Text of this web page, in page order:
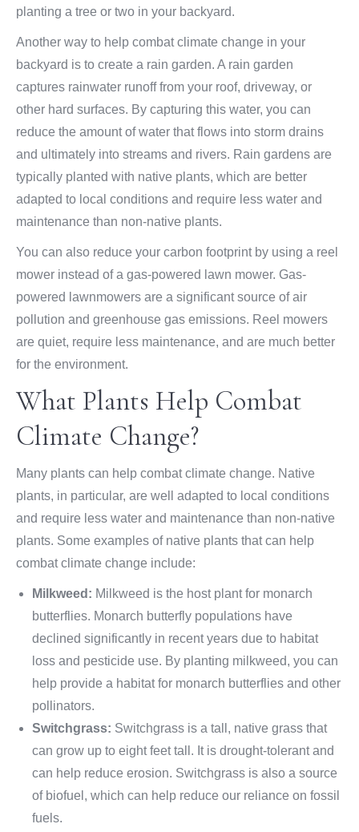
planting a tree or two in your backyard.
Another way to help combat climate change in your
backyard is to create a rain garden. A rain garden
captures rainwater runoff from your roof, driveway, or
other hard surfaces. By capturing this water, you can
reduce the amount of water that flows into storm drains
and ultimately into streams and rivers. Rain gardens are
typically planted with native plants, which are better
adapted to local conditions and require less water and
maintenance than non-native plants.
You can also reduce your carbon footprint by using a reel
mower instead of a gas-powered lawn mower. Gas-
powered lawnmowers are a significant source of air
pollution and greenhouse gas emissions. Reel mowers
are quiet, require less maintenance, and are much better
for the environment.
What Plants Help Combat
Climate Change?
Many plants can help combat climate change. Native
plants, in particular, are well adapted to local conditions
and require less water and maintenance than non-native
plants. Some examples of native plants that can help
combat climate change include:
Milkweed: Milkweed is the host plant for monarch
butterflies. Monarch butterfly populations have
declined significantly in recent years due to habitat
loss and pesticide use. By planting milkweed, you can
help provide a habitat for monarch butterflies and other
pollinators.
Switchgrass: Switchgrass is a tall, native grass that
can grow up to eight feet tall. It is drought-tolerant and
can help reduce erosion. Switchgrass is also a source
of biofuel, which can help reduce our reliance on fossil
fuels.